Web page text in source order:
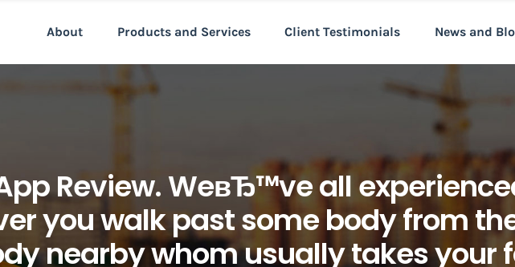
About Products and Services Client Testimonials News and
Review. WeвЂ™ve all
you walk past some body from
nearby whom usually takes your